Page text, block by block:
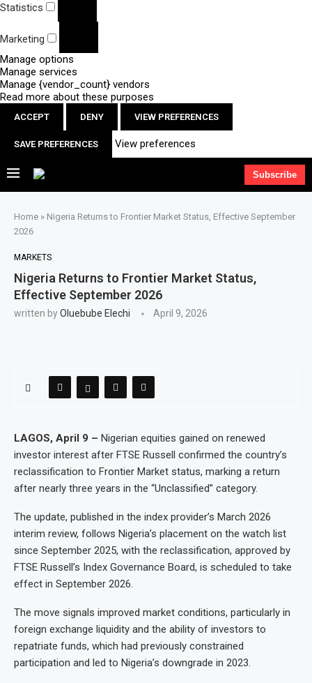
Statistics
Marketing
Manage options
Manage services
Manage {vendor_count} vendors
Read more about these purposes
ACCEPT DENY VIEW PREFERENCES
SAVE PREFERENCES View preferences
Subscribe
Home » Nigeria Returns to Frontier Market Status, Effective September
2026
MARKETS
Nigeria Returns to Frontier Market Status,
Effective September 2026
written byOluebube Elechi April 9, 2026
LAGOS, April 9 – Nigerian equities gained on renewed
investor interest after FTSE Russell confirmed the country’s
reclassification to Frontier Market status, marking a return
after nearly three years in the “Unclassified” category.
The update, published in the index provider’s March 2026
interim review, follows Nigeria’s placement on the watch list
since September 2025, with the reclassification, approved by
FTSE Russell’s Index Governance Board, is scheduled to take
effect in September 2026.
The move signals improved market conditions, particularly in
foreign exchange liquidity and the ability of investors to
repatriate funds, which had previously constrained
participation and led to Nigeria’s downgrade in 2023.